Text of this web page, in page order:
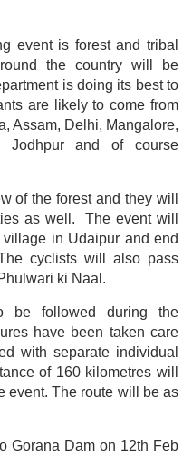
event is forest and tribal
the country will be
is doing its best to
are likely to come from
Assam, Delhi, Mangalore,
Jodhpur and of course
of the forest and they will
as well. The event will
in Udaipur and end
cyclists will also pass
ki Naal.
be followed during the
have been taken care
with separate individual
of 160 kilometres will
event. The route will be as
Gorana Dam on 12th Feb